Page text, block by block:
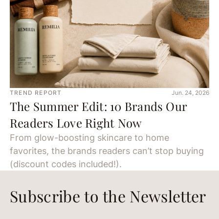
TREND REPORT Jun. 24, 2026
The Summer Edit: 10 Brands Our
Readers Love Right Now
From glow-boosting skincare to home
favorites, the brands readers can’t stop buying
(discount codes included!).
Subscribe to the Newsletter